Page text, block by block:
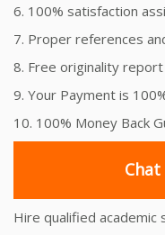
6. 100% satisfaction
7. Proper references
8. Free originality report
9. Your Payment is
10. 100% Money Back
Hire qualified academic